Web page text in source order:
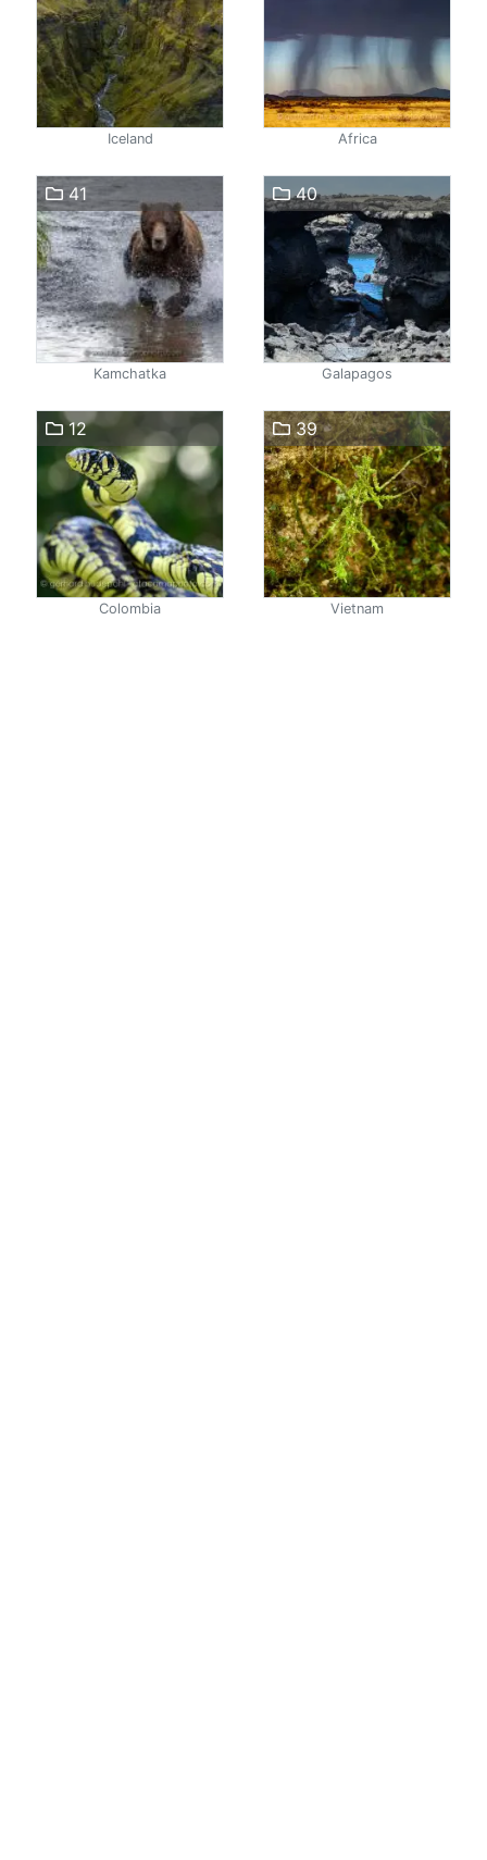
Iceland Africa
41
Kamchatka
40
Galapagos
12
Colombia
39
Vietnam